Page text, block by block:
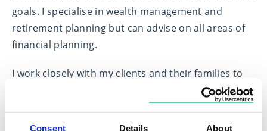
Consent Details About
goals. I specialise in wealth management and
retirement planning but can advise on all areas of
financial planning.
I work closely with my clients and their families to
build long term relationships. My aim is to give my
clients peace of mind about their financial security
so they can concentrate on their families, careers,